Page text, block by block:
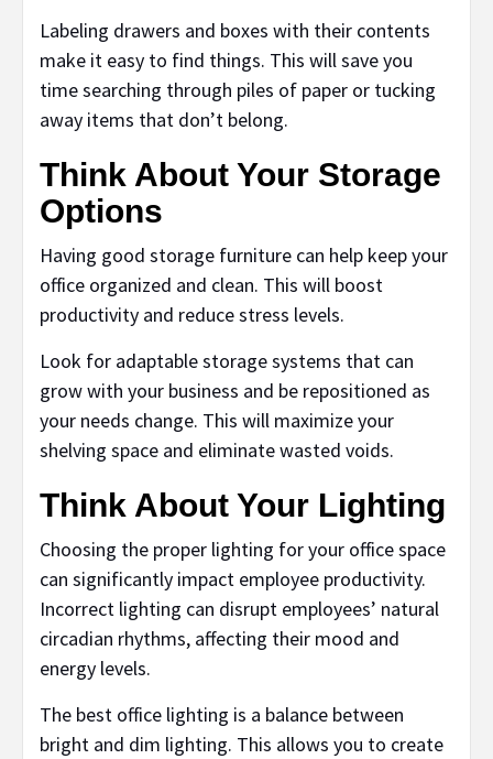
Labeling drawers and boxes with their contents
make it easy to find things. This will save you
time searching through piles of paper or tucking
away items that don’t belong.
Think About Your Storage
Options
Having good storage furniture can help keep your
office organized and clean. This will boost
productivity and reduce stress levels.
Look for adaptable storage systems that can
grow with your business and be repositioned as
your needs change. This will maximize your
shelving space and eliminate wasted voids.
Think About Your Lighting
Choosing the proper lighting for your office space
can significantly impact employee productivity.
Incorrect lighting can disrupt employees’ natural
circadian rhythms, affecting their mood and
energy levels.
The best office lighting is a balance between
bright and dim lighting. This allows you to create